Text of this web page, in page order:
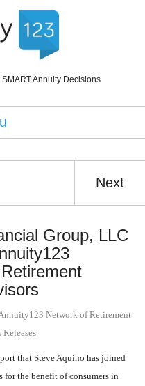
Annuity Decisions
Next
Group, LLC
Network of Retirement
Releases
that Steve Aquino has joined
the benefit of consumers in